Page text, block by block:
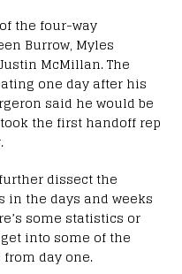
the four-way
Burrow, Myles
McMillan. The
one day after his
said he would be
the first handoff rep
dissect the
in the days and weeks
some statistics or
into some of the
day one.